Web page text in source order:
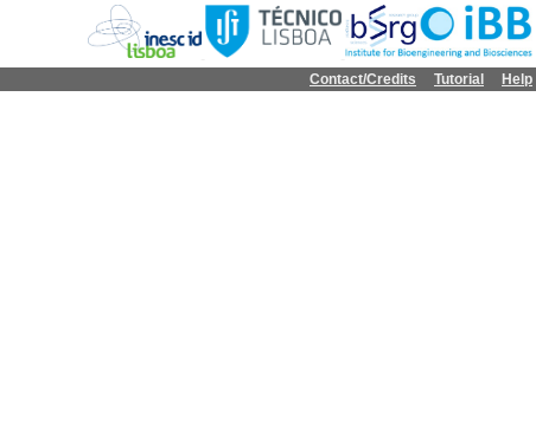
Contact/Credits Tutorial Help